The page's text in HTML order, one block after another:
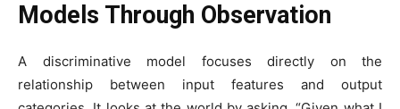
Models Through Observation
A discriminative model focuses directly on the
relationship between input features and output